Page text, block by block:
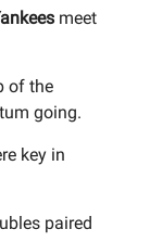
meet
of the
going.
key in
paired